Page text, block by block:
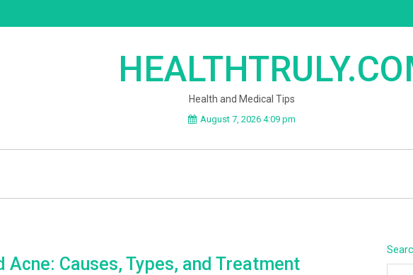
Health and Medical Tips
August 7, 2026 4:09 pm
Acne: Causes, Types, and Treatment